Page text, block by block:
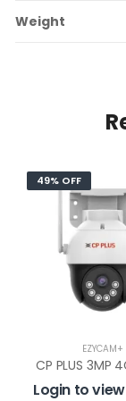
Weight
49% OFF
EZYCAM+
Login to